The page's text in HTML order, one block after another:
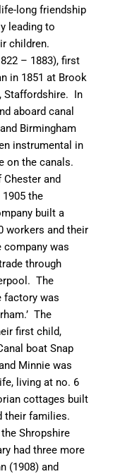
long friendship
leading to
children.
– 1883), first
in 1851 at Brook
Staffordshire. In
aboardcanal
Birmingham
instrumental in
on thecanals.
and
the
built a
workers and their
was
through
The
factory was
.’ The
first child,
boat Snap
Minnie was
living at no. 6
cottages built
their families.
Shropshire
had three more
(1908) and